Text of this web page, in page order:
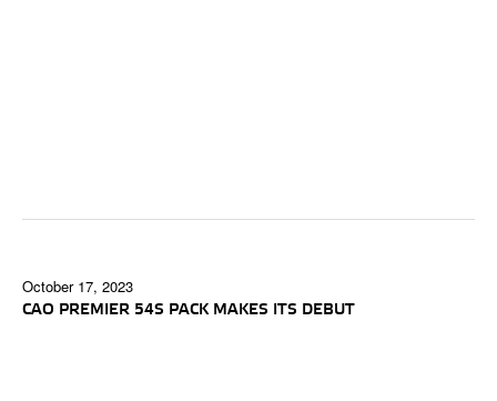
October 17, 2023
CAO PREMIER 54S PACK MAKES ITS DEBUT